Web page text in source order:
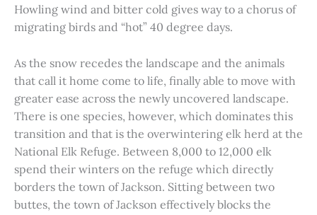
Howling wind and bitter cold gives way to a chorus of
migrating birds and “hot” 40 degree days.
As the snow recedes the landscape and the animals
that call it home come to life, finally able to move with
greater ease across the newly uncovered landscape.
There is one species, however, which dominates this
transition and that is the overwintering elk herd at the
National Elk Refuge. Between 8,000 to 12,000 elk
spend their winters on the refuge which directly
borders the town of Jackson. Sitting between two
buttes, the town of Jackson effectively blocks the